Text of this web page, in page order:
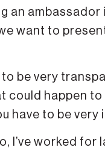
an
want to
to be very
could happen to
have to be
I’ve worked for